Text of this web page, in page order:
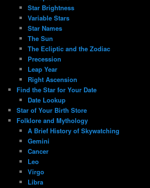
Star Brightness
Variable Stars
Star Names
The Sun
The Ecliptic and the Zodiac
Precession
Leap Year
Right Ascension
Find the Star for Your Date
Date Lookup
Star of Your Birth Store
Folklore and Mythology
A Brief History of Skywatching
Gemini
Cancer
Leo
Virgo
Libra